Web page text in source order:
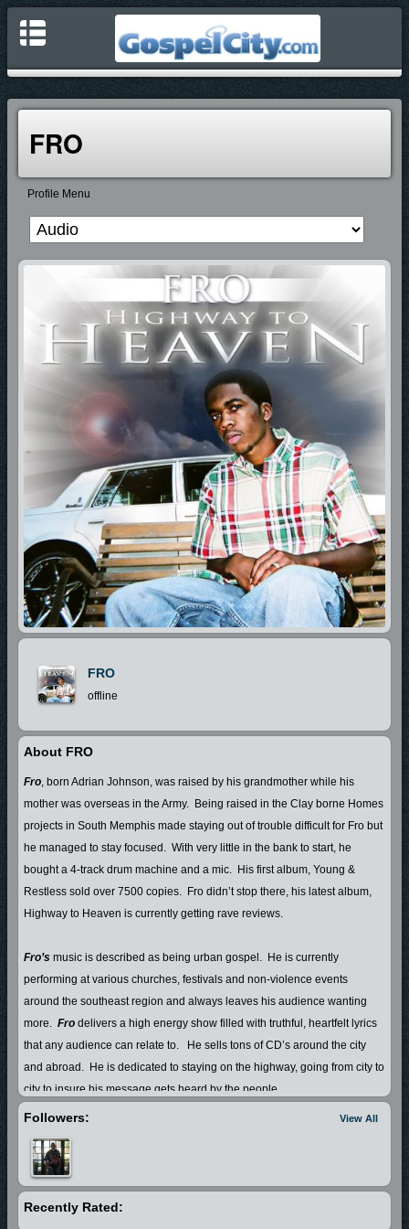
FRO
Profile Menu
FRO
offline
About FRO
Fro, born Adrian Johnson, was raised by his grandmother while his
mother was overseas in the Army. Being raised in the Clay borne Homes
projects in South Memphis made staying out of trouble difficult for Fro but
he managed to stay focused. With very little in the bank to start, he
bought a 4-track drum machine and a mic. His first album, Young &
Restless sold over 7500 copies. Fro didn’t stop there, his latest album,
Highway to Heaven is currently getting rave reviews.
Fro’s music is described as being urban gospel. He is currently
performing at various churches, festivals and non-violence events
around the southeast region and always leaves his audience wanting
more. Fro delivers a high energy show filled with truthful, heartfelt lyrics
that any audience can relate to.
He sells tons of CD’s around the city
and abroad. He is dedicated to staying on the highway, going from city to
city to insure his message gets heard by the people.
daughter, A’Jewel.
View All
Followers:
Recently Rated: